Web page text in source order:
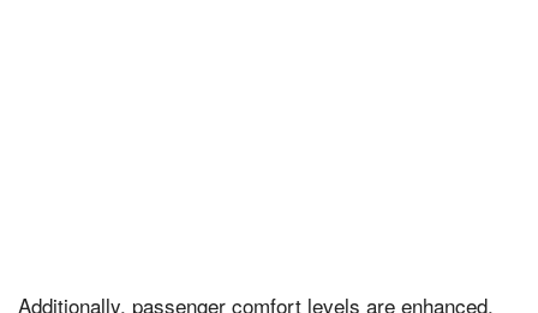
Additionally, passenger comfort levels are enhanced,